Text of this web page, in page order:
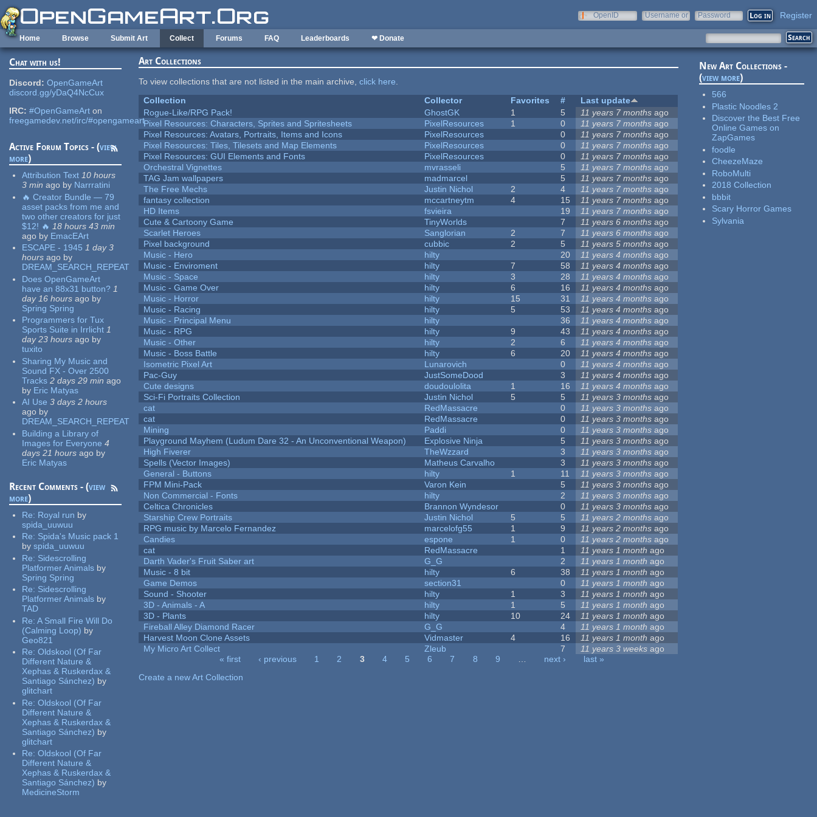
Skip to main content
OpenID
Username or
Password Register
Home Browse Submit Art Collect Forums FAQ Leaderboards ❤ Donate
Chat with us!
Discord: OpenGameArt
discord.gg/yDaQ4NcCux
IRC: #OpenGameArt on
freegamedev.net/irc/#opengameart
Active Forum Topics - (view
more)
Attribution Text 10 hours
3 min ago by Narrratini
🔥 Creator Bundle — 79
asset packs from me and
two other creators for just
$12! 🔥 18 hours 43 min
ago by EmacEArt
ESCAPE - 1945 1 day 3
hours ago by
DREAM_SEARCH_REPEAT
Does OpenGameArt
have an 88x31 button? 1
day 16 hours ago by
Spring Spring
Programmers for Tux
Sports Suite in Irrlicht 1
day 23 hours ago by
tuxito
Sharing My Music and
Sound FX - Over 2500
Tracks 2 days 29 min ago
by Eric Matyas
AI Use 3 days 2 hours
ago by
DREAM_SEARCH_REPEAT
Building a Library of
Images for Everyone 4
days 21 hours ago by
Eric Matyas
Recent Comments - (view
more)
Re: Royal run by
spida_uuwuu
Re: Spida's Music pack 1
by spida_uuwuu
Re: Sidescrolling
Platformer Animals by
Spring Spring
Re: Sidescrolling
Platformer Animals by
TAD
Re:A Small Fire Will Do
(Calming Loop) by
Geo821
Re:Oldskool (Of Far
Different Nature &
Xephas & Ruskerdax &
Santiago Sánchez) by
glitchart
Re:Oldskool (Of Far
Different Nature &
Xephas & Ruskerdax &
Santiago Sánchez) by
glitchart
Re:Oldskool (Of Far
Different Nature &
Xephas & Ruskerdax &
Santiago Sánchez) by
MedicineStorm
Art Collections
To view collections that are not listed in the main archive,click here.
Collection
Collector Favorites #
Last update
Rogue-Like/RPG Pack!
GhostGK 1 5 11 years 7 months ago
Pixel Resources: Characters, Sprites and Spritesheets
PixelResources 1 0 11 years 7 months ago
Pixel Resources: Avatars, Portraits, Items and Icons
PixelResources 0 11 years 7 months ago
Pixel Resources: Tiles, Tilesets and Map Elements
PixelResources 0 11 years 7 months ago
Pixel Resources: GUI Elements and Fonts
PixelResources 0 11 years 7 months ago
Orchestral Vignettes
mvrasseli 5 11 years 7 months ago
TAG Jam wallpapers
madmarcel 5 11 years 7 months ago
The Free Mechs
Justin Nichol 2 4 11 years 7 months ago
fantasy collection
mccartneytm 4 15 11 years 7 months ago
HD Items
fsvieira 19 11 years 7 months ago
Cute & Cartoony Game
TinyWorlds 7 11 years 6 months ago
Scarlet Heroes
Sanglorian 2 7 11 years 6 months ago
Pixel background
cubbic 2 5 11 years 5 months ago
Music - Hero
hilty 20 11 years 4 months ago
Music - Enviroment
hilty 7 58 11 years 4 months ago
Music - Space
hilty 3 28 11 years 4 months ago
Music - Game Over
hilty 6 16 11 years 4 months ago
Music - Horror
hilty 15 31 11 years 4 months ago
Music - Racing
hilty 5 53 11 years 4 months ago
Music - Principal Menu
hilty 36 11 years 4 months ago
Music - RPG
hilty 9 43 11 years 4 months ago
Music - Other
hilty 2 6 11 years 4 months ago
Music - Boss Battle
hilty 6 20 11 years 4 months ago
Isometric Pixel Art
Lunarovich 0 11 years 4 months ago
Pac-Guy
JustSomeDood 3 11 years 4 months ago
Cute designs
doudoulolita 1 16 11 years 4 months ago
Sci-Fi Portraits Collection
Justin Nichol 5 5 11 years 3 months ago
cat
RedMassacre 0 11 years 3 months ago
cat
RedMassacre 0 11 years 3 months ago
Mining
Paddi 0 11 years 3 months ago
Playground Mayhem (Ludum Dare 32 - An Unconventional Weapon)
Explosive Ninja 5 11 years 3 months ago
High Fiverer
TheWzzard 3 11 years 3 months ago
Spells (Vector Images)
Matheus Carvalho 3 11 years 3 months ago
General - Buttons
hilty 1 11 11 years 3 months ago
FPM Mini-Pack
Varon Kein 5 11 years 3 months ago
Non Commercial - Fonts
hilty 2 11 years 3 months ago
Celtica Chronicles
Brannon Wyndesor 0 11 years 3 months ago
Starship Crew Portraits
Justin Nichol 5 5 11 years 2 months ago
RPG music by Marcelo Fernandez
marcelofg55 1 9 11 years 2 months ago
Candies
espone 1 0 11 years 2 months ago
cat
RedMassacre 1 11 years 1 month ago
Darth Vader's Fruit Saber art
G_G 2 11 years 1 month ago
Music - 8 bit
hilty 6 38 11 years 1 month ago
Game Demos
section31 0 11 years 1 month ago
Sound - Shooter
hilty 1 3 11 years 1 month ago
3D - Animals - A
hilty 1 5 11 years 1 month ago
3D - Plants
hilty 10 24 11 years 1 month ago
Fireball Alley Diamond Racer
G_G 4 11 years 1 month ago
Harvest Moon Clone Assets
Vidmaster 4 16 11 years 1 month ago
My Micro Art Collect
Zleub 7 11 years 3 weeks ago
« first ‹ previous 1 2 3 4 5 6 7 8 9 … next ›
last »
Create a new Art Collection
New Art Collections -
(view more)
566
Plastic Noodles 2
Discover the Best Free
Online Games on
ZapGames
foodle
CheezeMaze
RoboMulti
2018 Collection
bbbit
Scary Horror Games
Sylvania